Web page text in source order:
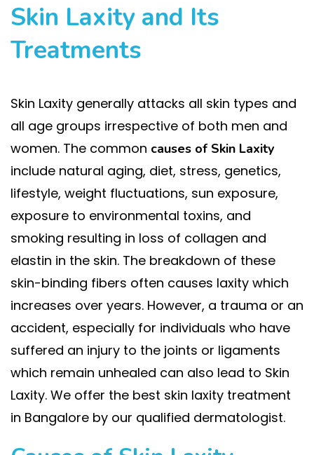
Skin Laxity and Its
Treatments
Skin Laxity generally attacks all skin types and
all age groups irrespective of both men and
women. The common causes of Skin Laxity
include natural aging, diet, stress, genetics,
lifestyle, weight fluctuations, sun exposure,
exposure to environmental toxins, and
smoking resulting in loss of collagen and
elastin in the skin. The breakdown of these
skin-binding fibers often causes laxity which
increases over years. However, a trauma or an
accident, especially for individuals who have
suffered an injury to the joints or ligaments
which remain unhealed can also lead to Skin
Laxity. We offer the best skin laxity treatment
in Bangalore by our qualified dermatologist.